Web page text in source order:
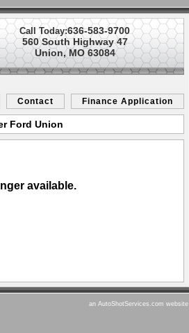
Call Today:636-583-9700
560 South Highway 47
Union, MO 63084
Contact Finance Application
Ford Union
available.
an AutoShotServices.com website